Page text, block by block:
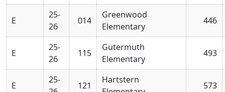
E
25-
26
014
Greenwood
Elementary
446
E
25-
26
115
Gutermuth
Elementary
493
E
25-
121
Hartstern
573